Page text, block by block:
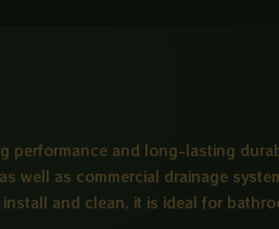
performance and long-lasting
as commercial drainage
and clean, it is ideal for